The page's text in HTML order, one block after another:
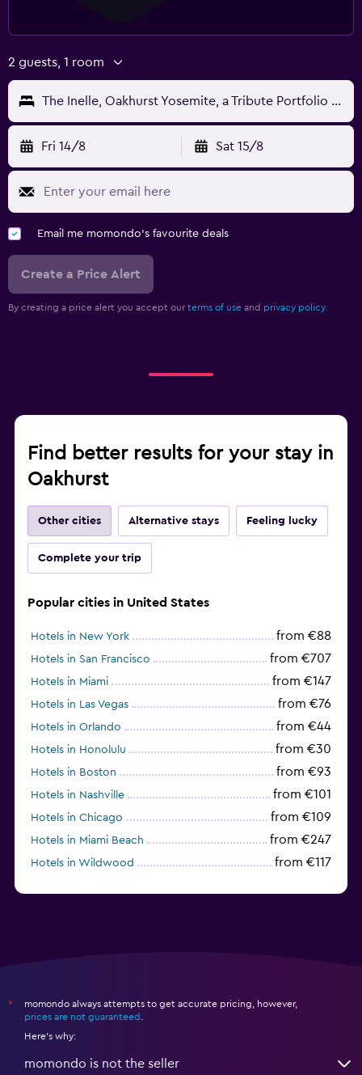
2 guests, 1 room
The Inelle, Oakhurst Yosemite, a Tribute Portfolio Hotel
Fri 14/8 Sat 15/8
Email me momondo's favourite deals
Create a Price Alert
By creating a price alert you accept our terms of use and privacy policy.
Find better results for your stay in
Oakhurst
Other cities Alternative stays Feeling lucky
Complete your trip
Popular cities in United States
Hotels in New York from €88
Hotels in San Francisco from €707
Hotels in Miami from €147
Hotels in Las Vegas from €76
Hotels in Orlando from €44
Hotels in Honolulu from €30
Hotels in Boston from €93
Hotels in Nashville from €101
Hotels in Chicago from €109
Hotels in Miami Beach from €247
Hotels in Wildwood from €117
*
momondo always attempts to get accurate pricing, however,
prices are not guaranteed
Here's why:
momondo is not the seller